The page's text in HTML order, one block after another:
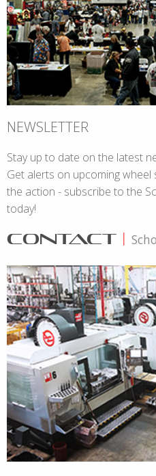
NEWSLETTER
Stay up to date on the latest
Get alerts on upcoming
the action - subscribe to the
today!
CONTACT